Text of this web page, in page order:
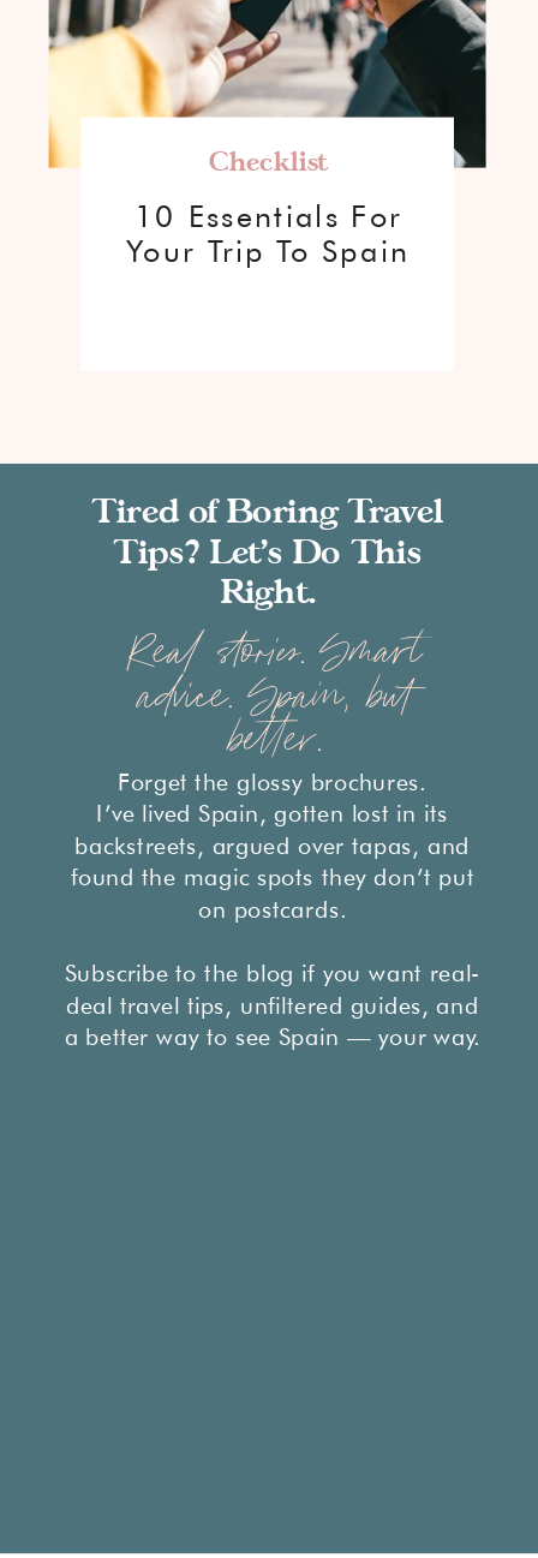
10 Essentials For
Your Trip To Spain
Checklist
Forget the glossy brochures.
I’ve lived Spain, gotten lost in its
backstreets, argued over tapas, and
found the magic spots they don’t put
on postcards.
Subscribe to the blog if you want real-
deal travel tips, unfiltered guides, and
a better way to see Spain — your way.
Tired of Boring Travel
Tips? Let’s Do This
Right.
Real stories. Smart
advice. Spain, but
better.